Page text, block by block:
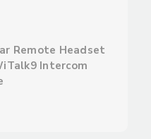
Remote Headset
Intercom